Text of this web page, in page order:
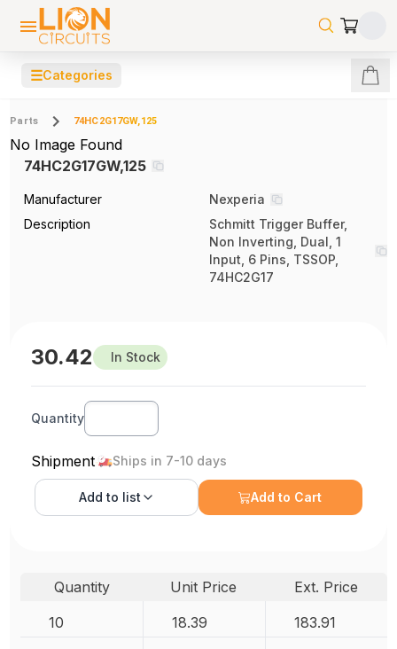
☰Categories
Parts 74HC2G17GW,125
No Image Found
74HC2G17GW,125
Manufacturer
Nexperia
Description
Schmitt Trigger Buffer,
Non Inverting, Dual, 1
Input, 6 Pins, TSSOP,
74HC2G17
30.42 In Stock
Quantity
Shipment Ships in 7-10 days
Add to list Add to Cart
Quantity Unit Price
Ext. Price
10
18.39 183.91